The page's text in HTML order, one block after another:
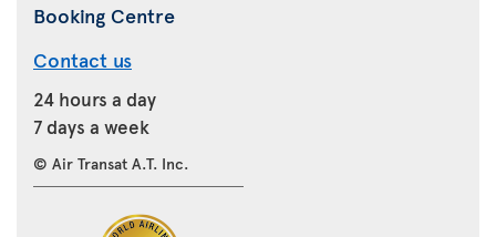
Booking Centre
Contact us
24 hours a day
7 days a week
© Air Transat A.T. Inc.